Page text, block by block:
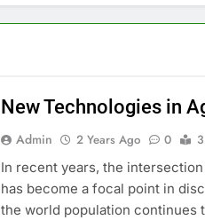
New Technologies in
Admin 2 Years Ago 0
In recent years, the
has become a focal point in
the world population continues